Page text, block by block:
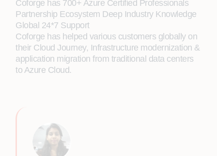
Coforge has 700+ Azure Certified Professionals
Partnership Ecosystem Deep Industry Knowledge
Global 24*7 Support
Coforge has helped various customers globally on
their Cloud Journey, Infrastructure modernization &
application migration from traditional data centers
to Azure Cloud.